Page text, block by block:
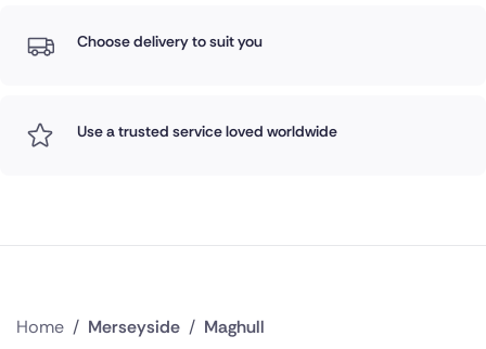
Choose delivery to suit you
Use a trusted service loved worldwide
Home / Merseyside / Maghull